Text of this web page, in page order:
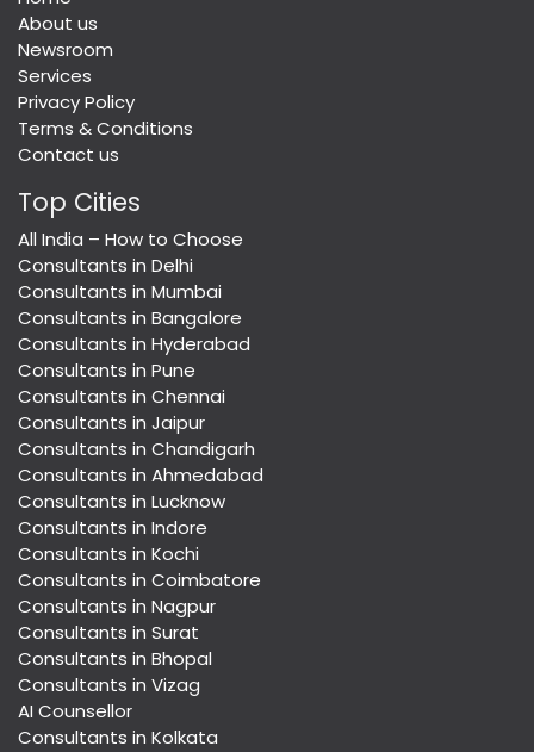
About us
Newsroom
Services
Privacy Policy
Terms & Conditions
Contact us
Top Cities
All India – How to Choose
Consultants in Delhi
Consultants in Mumbai
Consultants in Bangalore
Consultants in Hyderabad
Consultants in Pune
Consultants in Chennai
Consultants in Jaipur
Consultants in Chandigarh
Consultants in Ahmedabad
Consultants in Lucknow
Consultants in Indore
Consultants in Kochi
Consultants in Coimbatore
Consultants in Nagpur
Consultants in Surat
Consultants in Bhopal
Consultants in Vizag
AI Counsellor
Consultants in Kolkata